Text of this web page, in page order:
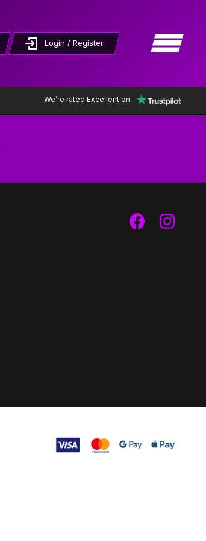
Login / Register
We’re rated Excellent on